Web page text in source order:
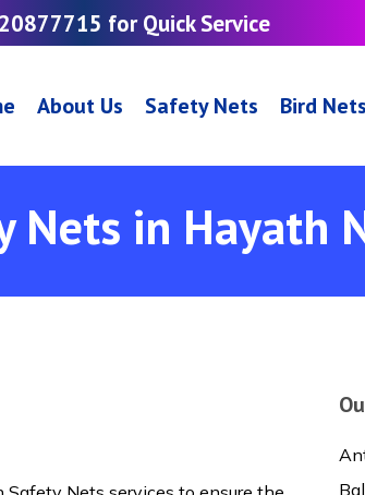
for Quick Service
About Us Safety Nets Bird Nets
Nets in Hayath